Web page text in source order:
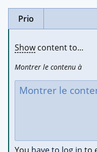
Prio
Show content to...
Montrer le contenu à